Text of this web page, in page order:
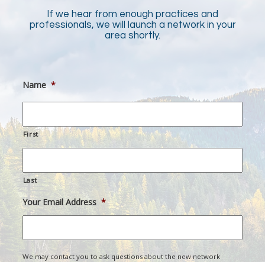
If we hear from enough practices and
professionals, we will launch a network in your
area shortly.
Name *
First
Last
Your Email Address *
We may contact you to ask questions about the new network